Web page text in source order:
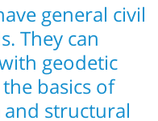
general civil
They can
geodetic
basics of
structural